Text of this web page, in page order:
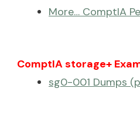
More… ComptIA
ComptIA storage+
sg0-001 Dumps